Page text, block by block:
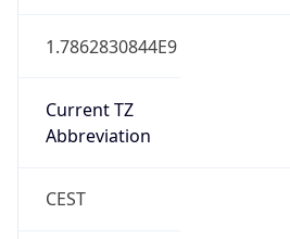
1.7862830844E9
Current TZ
Abbreviation
CEST